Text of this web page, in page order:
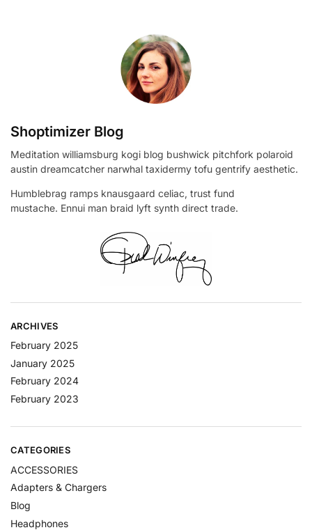
Shoptimizer Blog
Meditation williamsburg kogi blog bushwick pitchfork polaroid
austin dreamcatcher narwhal taxidermy tofu gentrify aesthetic.
Humblebrag ramps knausgaard celiac, trust fund
mustache. Ennui man braid lyft synth direct trade.
ARCHIVES
February 2025
January 2025
February 2024
February 2023
CATEGORIES
ACCESSORIES
Adapters & Chargers
Blog
Headphones